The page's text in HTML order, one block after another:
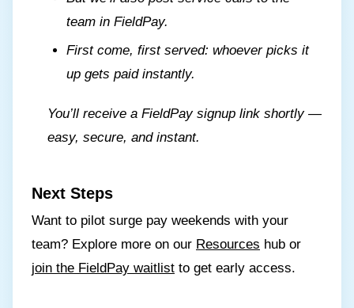
team in FieldPay.
First come, first served: whoever picks it
up gets paid instantly.
You’ll receive a FieldPay signup link shortly —
easy, secure, and instant.
Next Steps
Want to pilot surge pay weekends with your
team? Explore more on our Resources hub or
join the FieldPay waitlist to get early access.